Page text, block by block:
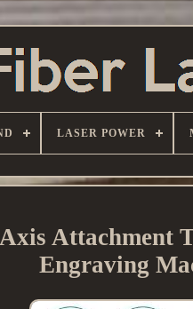
LASER POWER
Attachment
Engraving